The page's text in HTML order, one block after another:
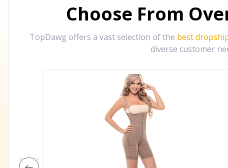
Choose From
TopDawg offers a vast selection of the best
diverse customer